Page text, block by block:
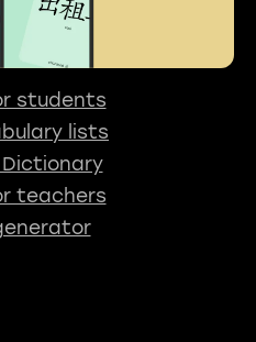
students
lists
teachers